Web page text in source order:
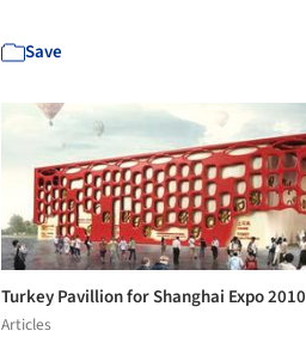
Save
Turkey Pavillion for Shanghai Expo 2010
Articles